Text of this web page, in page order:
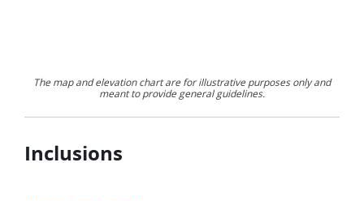
The map and elevation chart are for illustrative purposes only and
meant to provide general guidelines.
Inclusions